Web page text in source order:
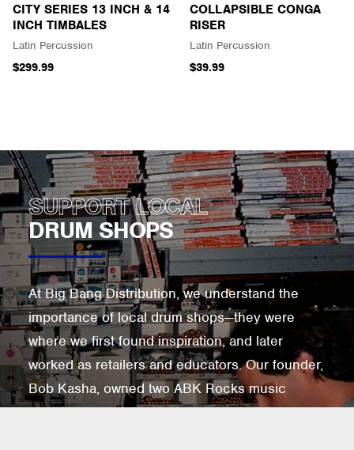
CITY SERIES 13 INCH & 14
INCH TIMBALES
Latin Percussion
$299.99
COLLAPSIBLE CONGA
RISER
Latin Percussion
$39.99
SUPPORT LOCAL
DRUM SHOPS
At Big Bang Distribution, we understand the
importance of local drum shops—they were
where we first found inspiration, and later
worked as retailers and educators. Our founder,
Bob Kasha, owned two ABK Rocks music
stores in Los Angeles from 1981 to 1994,